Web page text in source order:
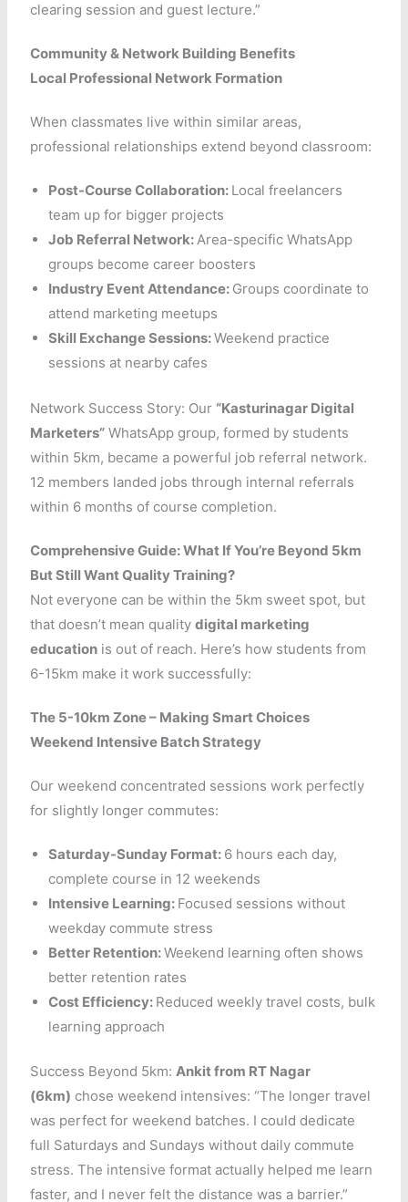
clearing session and guest lecture.”
Community & Network Building Benefits
Local Professional Network Formation
When classmates live within similar areas,
professional relationships extend beyond classroom:
Post-Course Collaboration: Local freelancers
team up for bigger projects
Job Referral Network:Area-specific WhatsApp
groups become career boosters
Industry Event Attendance: Groups coordinate to
attend marketing meetups
Skill Exchange Sessions:Weekend practice
sessions at nearby cafes
Network Success Story: Our “Kasturinagar Digital
Marketers” WhatsApp group, formed by students
within 5km, became a powerful job referral network.
12 members landed jobs through internal referrals
within 6 months of course completion.
Comprehensive Guide: What If You’re Beyond 5km
But Still Want Quality Training?
Not everyone can be within the 5km sweet spot, but
that doesn’t mean qualitydigital marketing
education is out of reach. Here’s how students from
6-15km make it work successfully:
The 5-10km Zone – Making Smart Choices
Weekend Intensive Batch Strategy
Our weekend concentrated sessions work perfectly
for slightly longer commutes:
Saturday-Sunday Format: 6 hours each day,
complete course in 12 weekends
Intensive Learning: Focused sessions without
weekday commute stress
Better Retention:Weekend learning often shows
better retention rates
Cost Efficiency: Reduced weekly travel costs, bulk
learning approach
Success Beyond 5km:Ankit from RT Nagar
(6km) chose weekend intensives: “The longer travel
was perfect for weekend batches. I could dedicate
full Saturdays and Sundays without daily commute
stress. The intensive format actually helped me learn
faster, and I never felt the distance was a barrier.”